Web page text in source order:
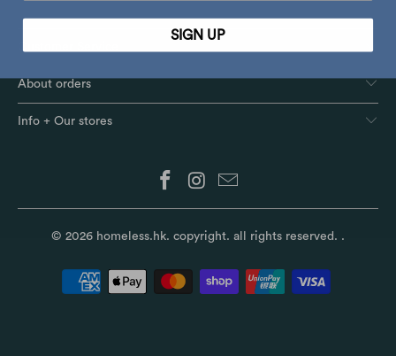
About orders
Info + Our stores
© 2026 homeless.hk. copyright. all rights reserved. .
SIGN UP